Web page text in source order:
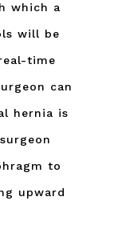
which a
will be
time
can
hernia is
to
upward